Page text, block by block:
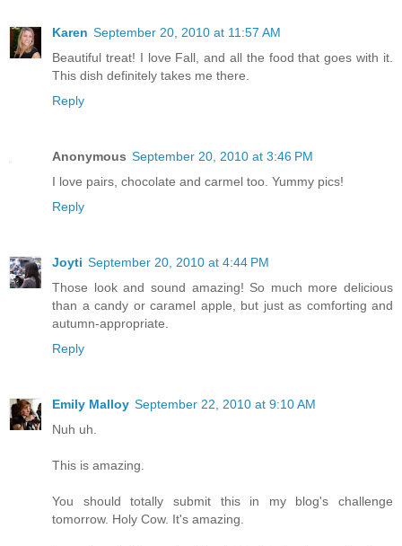
Karen September 20, 2010 at 11:57 AM
Beautiful treat! I love Fall, and all the food that goes with it.
This dish definitely takes me there.
Reply
Anonymous September 20, 2010 at 3:46 PM
I love pairs, chocolate and carmel too. Yummy pics!
Reply
Joyti September 20, 2010 at 4:44 PM
Those look and sound amazing! So much more delicious
than a candy or caramel apple, but just as comforting and
autumn-appropriate.
Reply
Emily Malloy September 22, 2010 at 9:10 AM
Nuh uh.
This is amazing.
You should totally submit this in my blog's challenge
tomorrow. Holy Cow. It's amazing.